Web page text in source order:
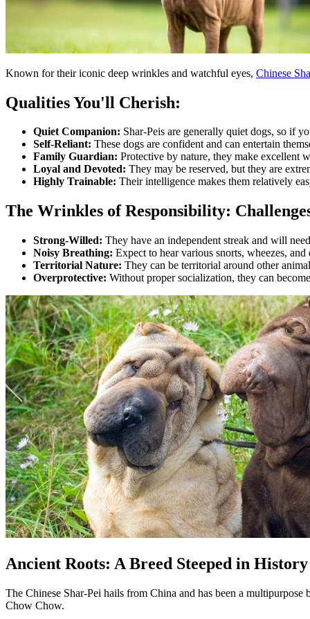
Known for their iconic deep wrinkles and watchful eyes, Chinese
Qualities You'll Cherish:
Quiet Companion: Shar-Peis are generally quiet dogs, so if
Self-Reliant: These dogs are confident and can entertain
Family Guardian: Protective by nature, they make excellent
Loyal and Devoted: They may be reserved, but they are
Highly Trainable: Their intelligence makes them relatively
The Wrinkles of Responsibility:
Strong-Willed: They have an independent streak and will
Noisy Breathing: Expect to hear various snorts, wheezes, and
Territorial Nature: They can be territorial around other
Overprotective: Without proper socialization, they can
Ancient Roots: A Breed Steeped in History
The Chinese Shar-Pei hails from China and has been a
Chow Chow.